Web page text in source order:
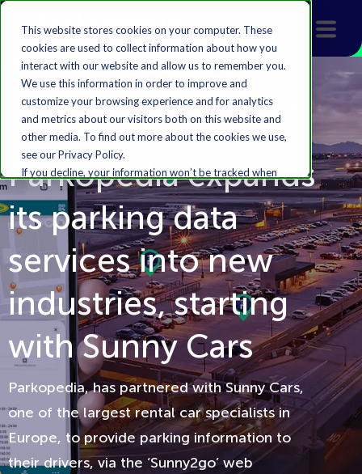
This website stores cookies on your computer. These
cookies are used to collect information about how you
interact with our website and allow us to remember you.
We use this information in order to improve and
customize your browsing experience and for analytics
and metrics about our visitors both on this website and
other media. To find out more about the cookies we use,
see our Privacy Policy.
If you decline, your information won’t be tracked when
you visit this website. A single cookie will be used in your
browser to remember your preference not to be
tracked.
Accept Decline
Featured Article
Parkopedia expands
its parking data
services into new
industries, starting
with Sunny Cars
Parkopedia, has partnered with Sunny Cars,
one of the largest rental car specialists in
Europe, to provide parking information to
their drivers, via the ‘Sunny2go’ web